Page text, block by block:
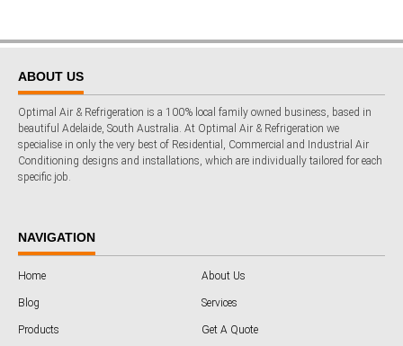
ABOUT US
Optimal Air & Refrigeration is a 100% local family owned business, based in
beautiful Adelaide, South Australia. At Optimal Air & Refrigeration we
specialise in only the very best of Residential, Commercial and Industrial Air
Conditioning designs and installations, which are individually tailored for each
specific job.
NAVIGATION
Home About Us
Blog Services
Products Get A Quote